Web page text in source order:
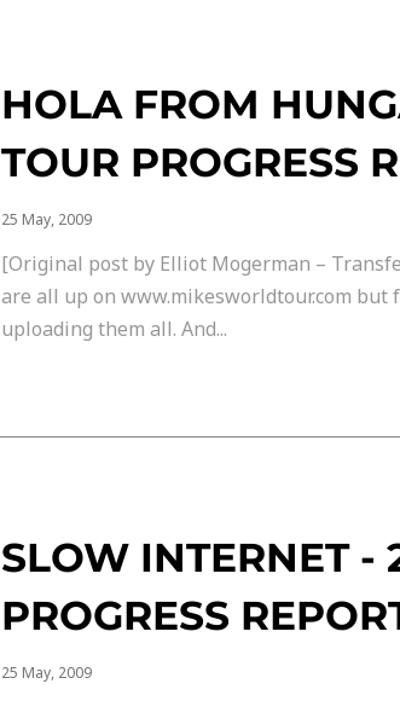
HOLA FROM
TOUR PROGRESS
25 May, 2009
[Original post by Elliot Mogerman –
are all up on www.mikesworldtour.com but
uploading them all. And...
SLOW INTERNET -
PROGRESS
25 May, 2009